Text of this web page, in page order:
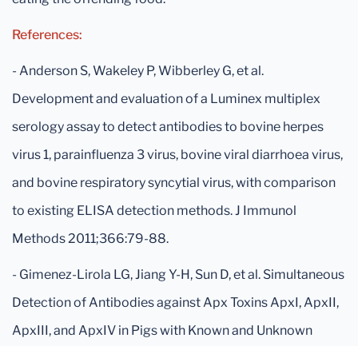
References:
- Anderson S, Wakeley P, Wibberley G, et al.
Development and evaluation of a Luminex multiplex
serology assay to detect antibodies to bovine herpes
virus 1, parainfluenza 3 virus, bovine viral diarrhoea virus,
and bovine respiratory syncytial virus, with comparison
to existing ELISA detection methods. J Immunol
Methods 2011;366:79-88.
- Gimenez-Lirola LG, Jiang Y-H, Sun D, et al. Simultaneous
Detection of Antibodies against Apx Toxins ApxI, ApxII,
ApxIII, and ApxIV in Pigs with Known and Unknown